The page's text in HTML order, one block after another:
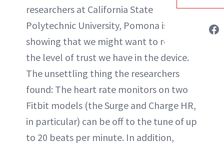
researchers at California State
Polytechnic University, Pomona is
showing that we might want to rethink
the level of trust we have in the device.
The unsettling thing the researchers
found: The heart rate monitors on two
Fitbit models (the Surge and Charge HR,
in particular) can be off to the tune of up
to 20 beats per minute. In addition,